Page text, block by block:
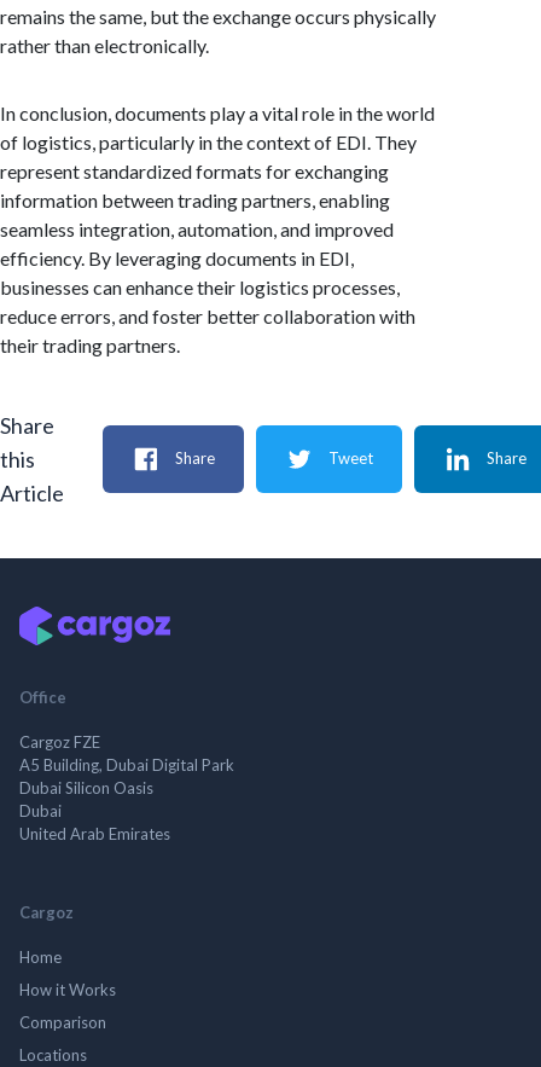
remains the same, but the exchange occurs physically
rather than electronically.
In conclusion, documents play a vital role in the world
of logistics, particularly in the context of EDI. They
represent standardized formats for exchanging
information between trading partners, enabling
seamless integration, automation, and improved
efficiency. By leveraging documents in EDI,
businesses can enhance their logistics processes,
reduce errors, and foster better collaboration with
their trading partners.
Share
this
Article
Share Tweet Share
Office
Cargoz FZE
A5 Building, Dubai Digital Park
Dubai Silicon Oasis
Dubai
United Arab Emirates
Cargoz
Home
How it Works
Comparison
Locations